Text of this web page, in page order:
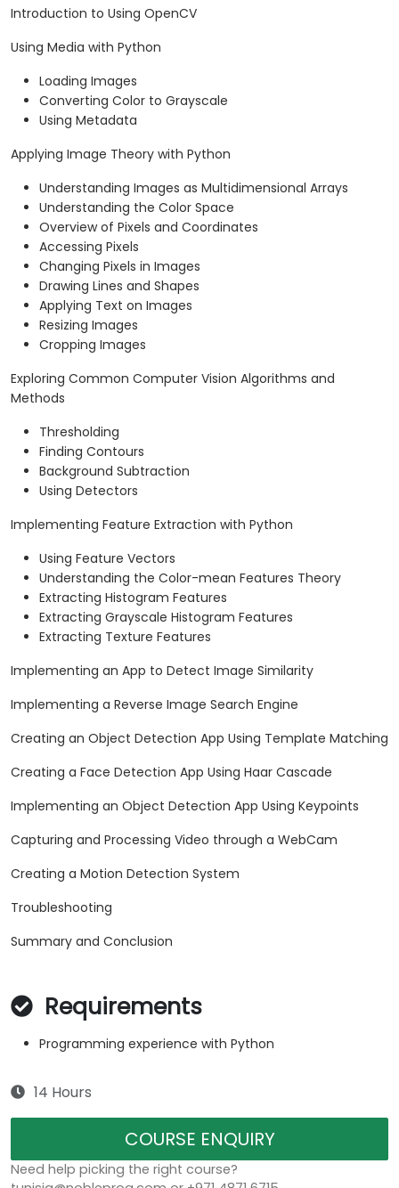
Introduction to Using OpenCV
Using Media with Python
Loading Images
Converting Color to Grayscale
Using Metadata
Applying Image Theory with Python
Understanding Images as Multidimensional Arrays
Understanding the Color Space
Overview of Pixels and Coordinates
Accessing Pixels
Changing Pixels in Images
Drawing Lines and Shapes
Applying Text on Images
Resizing Images
Cropping Images
Exploring Common Computer Vision Algorithms and
Methods
Thresholding
Finding Contours
Background Subtraction
Using Detectors
Implementing Feature Extraction with Python
Using Feature Vectors
Understanding the Color-mean Features Theory
Extracting Histogram Features
Extracting Grayscale Histogram Features
Extracting Texture Features
Implementing an App to Detect Image Similarity
Implementing a Reverse Image Search Engine
Creating an Object Detection App Using Template Matching
Creating a Face Detection App Using Haar Cascade
Implementing an Object Detection App Using Keypoints
Capturing and Processing Video through a WebCam
Creating a Motion Detection System
Troubleshooting
Summary and Conclusion
Requirements
Programming experience with Python
14 Hours
COURSE ENQUIRY
Need help picking the right course?